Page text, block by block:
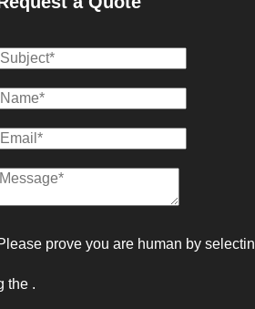
prove you are human by selectin
the .